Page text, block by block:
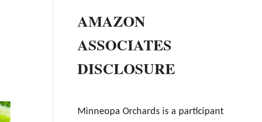
AMAZON
ASSOCIATES
DISCLOSURE
Minneopa Orchards is a participant